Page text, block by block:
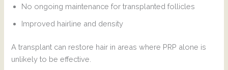
No ongoing maintenance for transplanted follicles
Improved hairline and density
A transplant can restore hair in areas where PRP alone is
unlikely to be effective.